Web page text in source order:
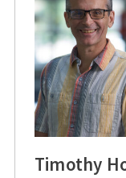
Timothy